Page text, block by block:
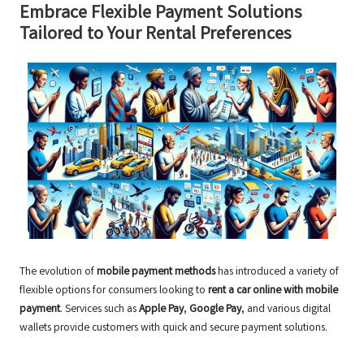
Embrace Flexible Payment Solutions
Tailored to Your Rental Preferences
The evolution ofmobile payment methodshas introduced a variety of
flexible options for consumers looking to rent a car online with mobile
payment. Services such asApple Pay, Google Pay, and various digital
wallets provide customers with quick and secure payment solutions.